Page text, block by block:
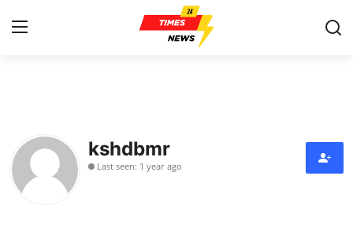
Contact
Press Release
kshdbmr
Last seen: 1 year ago